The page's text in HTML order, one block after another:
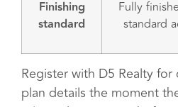
Finishing
standard
Fully
standard
Register with D5 Realty
plan details the moment